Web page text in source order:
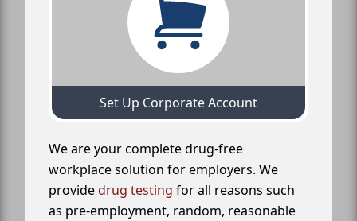
Set Up Corporate Account
We are your complete drug-free
workplace solution for employers. We
providedrug testing for all reasons such
as pre-employment, random, reasonable